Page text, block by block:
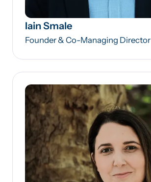
Iain Smale
Founder & Co-Managing Director